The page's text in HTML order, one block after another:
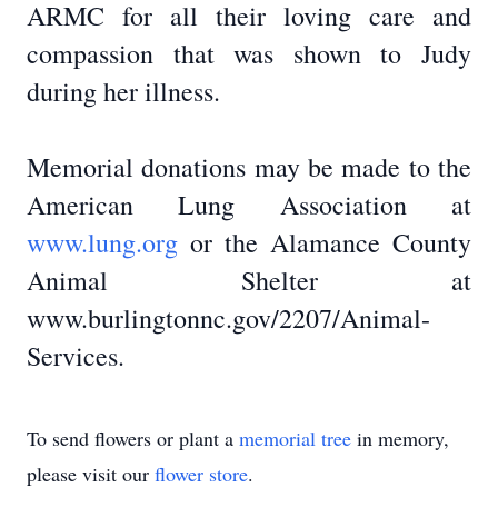
ARMC for all their loving care and
compassion that was shown to Judy
during her illness.
Memorial donations may be made to the
American Lung Association at
www.lung.org or the Alamance County
Animal Shelter at
www.burlingtonnc.gov/2207/Animal-
Services.
To send flowers or plant a memorial tree in memory,
please visit our flower store.